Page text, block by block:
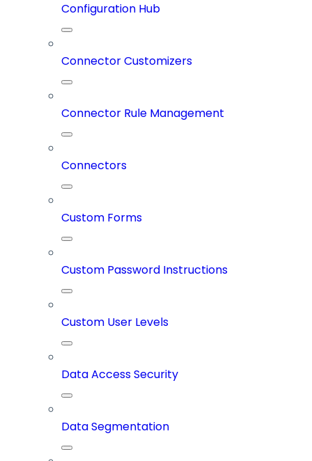
Configuration Hub
Connector Customizers
Connector Rule Management
Connectors
Custom Forms
Custom Password Instructions
Custom User Levels
Data Access Security
Data Segmentation